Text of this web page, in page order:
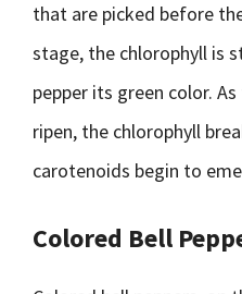
that are picked before
stage, the chlorophyll is
pepper its green color.
ripen, the chlorophyll
carotenoids begin to
Colored Bell